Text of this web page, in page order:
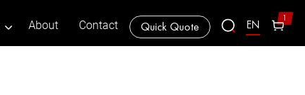
About Contact Quick Quote EN 1